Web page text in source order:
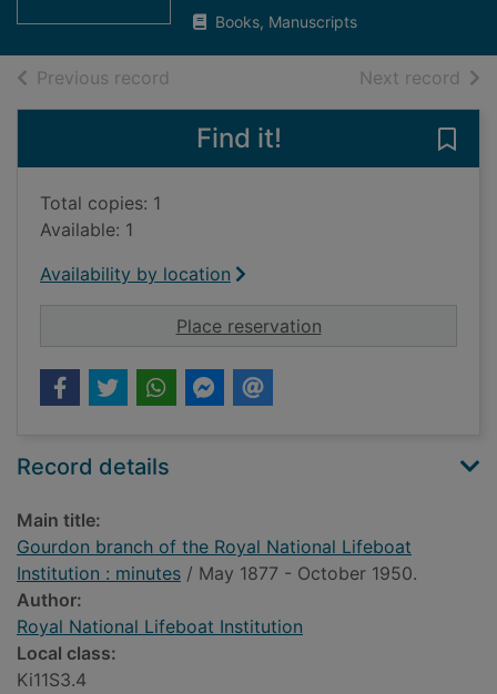
Books, Manuscripts
Previous record Next record of
Find it!
Total copies: 1
Available: 1
Availability by location
Place reservationfor Gourdon branch
Record details
Main title:
Gourdon branch of the Royal National Lifeboat
Institution : minutes / May 1877 - October 1950.
Author:
Royal National Lifeboat Institution
Local class:
Ki11S3.4